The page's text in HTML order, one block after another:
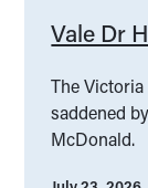
Vale Dr
The
saddened
McDonald.